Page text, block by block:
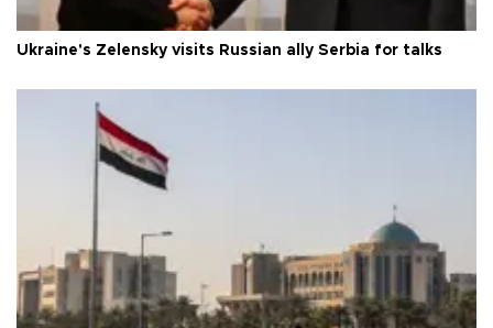
Ukraine's Zelensky visits Russian ally Serbia for talks